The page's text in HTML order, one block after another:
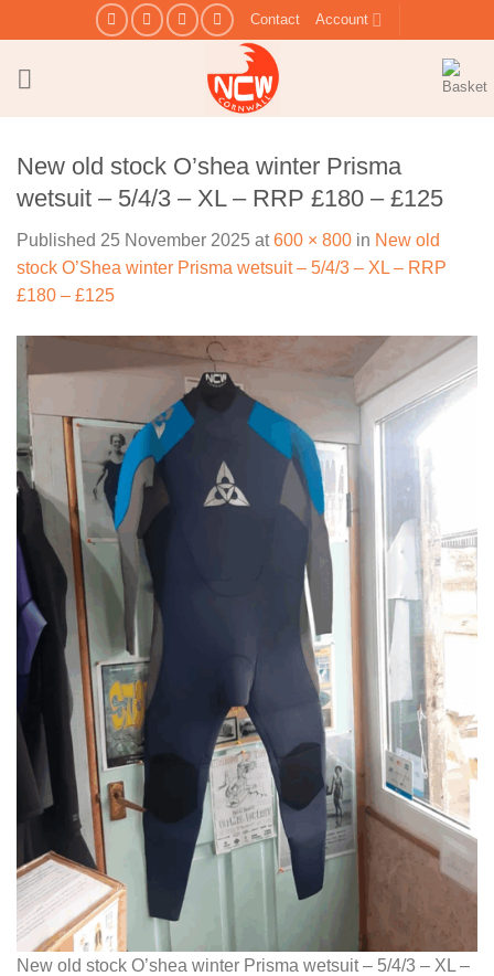
to
content
Contact Account
New old stock O’shea winter Prisma
wetsuit – 5/4/3 – XL – RRP £180 – £125
Published 25 November 2025 at600 × 800 in New old
stock O’Shea winter Prisma wetsuit – 5/4/3 – XL – RRP
£180 – £125
New old stock O’shea winter Prisma wetsuit – 5/4/3 – XL –